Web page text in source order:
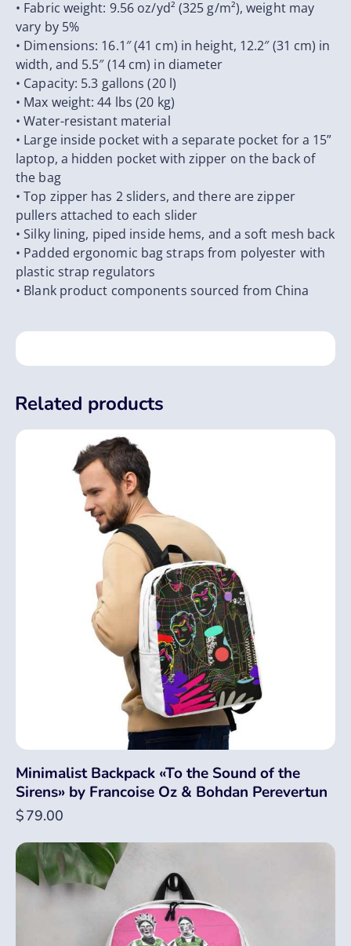
• Fabric weight: 9.56 oz/yd² (325 g/m²), weight may
vary by 5%
• Dimensions: 16.1″ (41 cm) in height, 12.2″ (31 cm) in
width, and 5.5″ (14 cm) in diameter
• Capacity: 5.3 gallons (20 l)
• Max weight: 44 lbs (20 kg)
• Water-resistant material
• Large inside pocket with a separate pocket for a 15”
laptop, a hidden pocket with zipper on the back of
the bag
• Top zipper has 2 sliders, and there are zipper
pullers attached to each slider
• Silky lining, piped inside hems, and a soft mesh back
• Padded ergonomic bag straps from polyester with
plastic strap regulators
• Blank product components sourced from China
Related products
Minimalist Backpack «To the Sound of the
Sirens» by Francoise Oz & Bohdan Perevertun
$79.00